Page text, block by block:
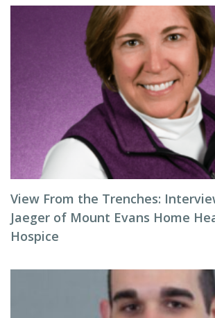
View From the Trenches:
Jaeger of Mount Evans Home
Hospice